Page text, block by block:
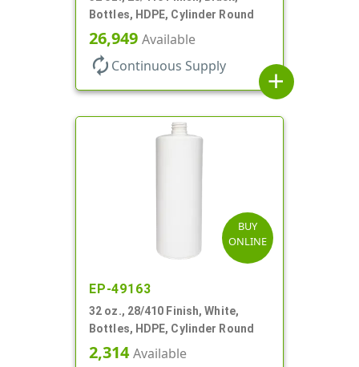
Bottles, HDPE, Cylinder Round
26,949 Available
autorenew Continuous Supply
add
BUY
ONLINE
EP-49163
32 oz., 28/410 Finish, White,
Bottles, HDPE, Cylinder Round
2,314Available